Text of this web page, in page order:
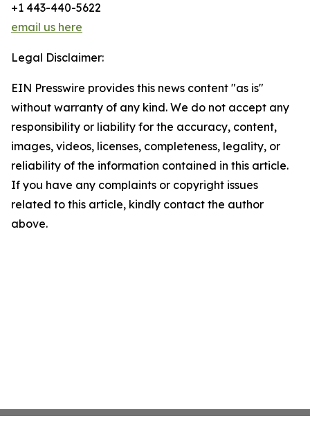
+1 443-440-5622
email us here
Legal Disclaimer:
EIN Presswire provides this news content "as is"
without warranty of any kind. We do not accept any
responsibility or liability for the accuracy, content,
images, videos, licenses, completeness, legality, or
reliability of the information contained in this article.
If you have any complaints or copyright issues
related to this article, kindly contact the author
above.